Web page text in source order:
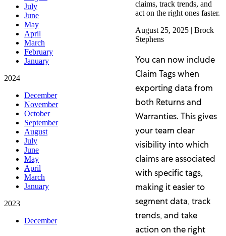
July
June
May
April
March
February
January
2024
December
November
October
September
August
July
June
May
April
March
January
2023
December
claims, track trends, and
act on the right ones faster.
August 25, 2025 | Brock
Stephens
You can now include
Claim Tags when
exporting data from
both Returns and
Warranties. This gives
your team clear
visibility into which
claims are associated
with specific tags,
making it easier to
segment data, track
trends, and take
action on the right